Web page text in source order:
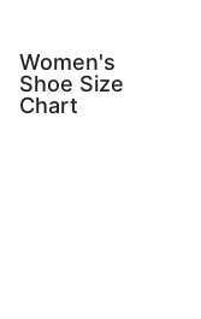
Women's
Shoe Size
Chart